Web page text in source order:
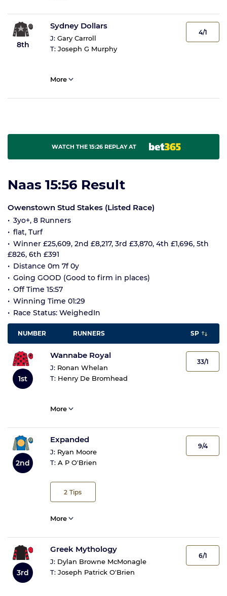
8th
Sydney Dollars
J: Gary Carroll
T: Joseph G Murphy
4/1
More
WATCH THE 15:26 REPLAY AT
Naas 15:56 Result
Owenstown Stud Stakes (Listed Race)
3yo+, 8 Runners
flat, Turf
Winner £25,609, 2nd £8,217, 3rd £3,870, 4th £1,696, 5th
£826, 6th £391
Distance 0m 7f 0y
Going GOOD (Good to firm in places)
Off Time 15:57
Winning Time 01:29
Race Status: WeighedIn
NUMBER RUNNERS SP
1st
Wannabe Royal
J: Ronan Whelan
T: Henry De Bromhead
33/1
More
2nd
Expanded
J: Ryan Moore
T: A P O'Brien
2 Tips
9/4
More
3rd
Greek Mythology
J: Dylan Browne McMonagle
T: Joseph Patrick O'Brien
6/1